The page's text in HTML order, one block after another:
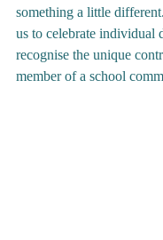
something a little
us to celebrate individual
recognise the unique
member of a school